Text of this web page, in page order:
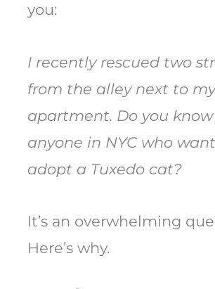
you:
I recently rescued two
from the alley next to my
apartment. Do you
anyone in NYC who
adopt a Tuxedo cat?
It’s an overwhelming
Here’s why.